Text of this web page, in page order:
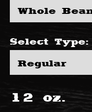
Select Type:
12 oz.